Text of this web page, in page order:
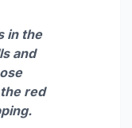
in the
and
red